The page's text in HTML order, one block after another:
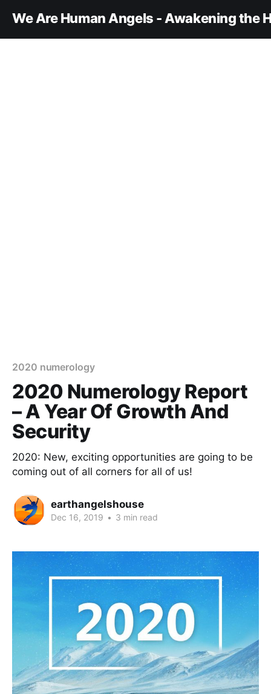
We Are Human Angels - Awakening the
2020 numerology
2020 Numerology Report
– A Year Of Growth And
Security
2020: New, exciting opportunities are going to be
coming out of all corners for all of us!
earthangelshouse
Dec 16, 2019 • 3 min read